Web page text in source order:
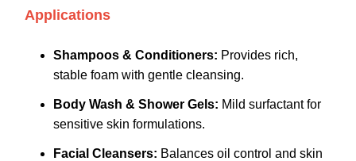
Applications
Shampoos & Conditioners: Provides rich,
stable foam with gentle cleansing.
Body Wash & Shower Gels: Mild surfactant for
sensitive skin formulations.
Facial Cleansers: Balances oil control and skin